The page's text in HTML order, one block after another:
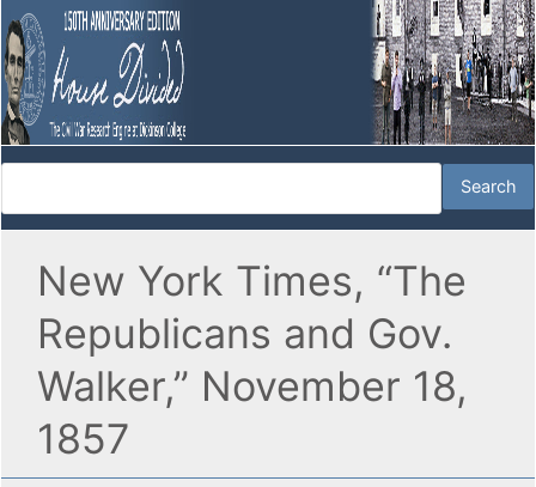
New York Times, “The
Republicans and Gov.
Walker,” November 18,
1857